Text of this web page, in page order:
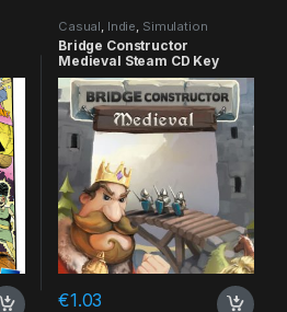
Casual Indie Simulation
Bridge Constructor
Medieval Steam CD Key
€1.03